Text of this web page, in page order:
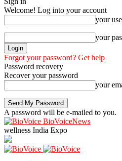
Welcome! Log into your account
your
your
Forgot your password? Get help
Password recovery
Recover your password
your
A password will be e-mailed to you.
BioVoiceNews
wellness India Expo